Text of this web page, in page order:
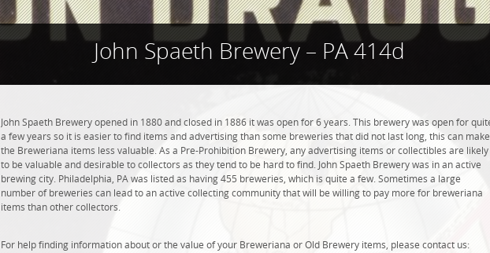
John Spaeth Brewery – PA 414d
John Spaeth Brewery opened in 1880 and closed in 1886 it was open for 6 years. This brewery was open for
a few years so it is easier to find items and advertising than some breweries that did not last long, this can make
the Breweriana items less valuable. As a Pre-Prohibition Brewery, any advertising items or collectibles are likely
to be valuable and desirable to collectors as they tend to be hard to find. John Spaeth Brewery was in an active
brewing city. Philadelphia, PA was listed as having 455 breweries, which is quite a few. Sometimes a large
number of breweries can lead to an active collecting community that will be willing to pay more for breweriana
items than other collectors.
For help finding information about or the value of your Breweriana or Old Brewery items, please contact us: